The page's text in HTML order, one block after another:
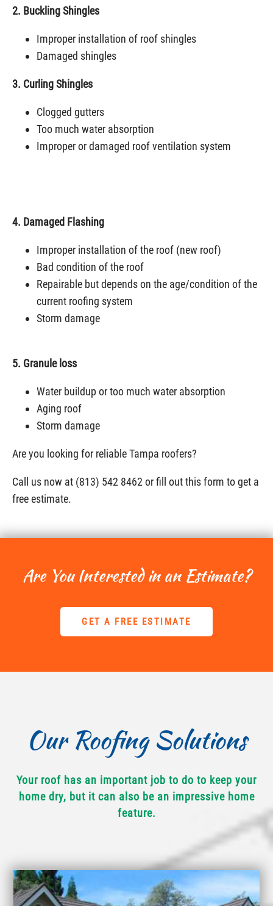
2. Buckling Shingles
Improper installation of roof shingles
Damaged shingles
3. Curling Shingles
Clogged gutters
Too much water absorption
Improper or damaged roof ventilation system
4. Damaged Flashing
Improper installation of the roof (new roof)
Bad condition of the roof
Repairable but depends on the age/condition of the
current roofing system
Storm damage
5. Granule loss
Water buildup or too much water absorption
Aging roof
Storm damage
Are you looking for reliable Tampa roofers?
Call us now at (813) 542 8462 or fill out this form to get a
free estimate.
Are You Interested in an Estimate?
GET A FREE ESTIMATE
Our Roofing Solutions
Your roof has an important job to do to keep your
home dry, but it can also be an impressive home
feature.